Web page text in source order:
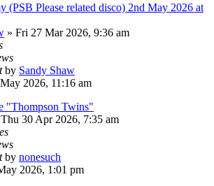
(PSB Please related disco) 2nd May 2026 at
» Fri 27 Mar 2026, 9:36 am
by Sandy Shaw
2026, 11:16 am
"Thompson Twins"
Thu 30 Apr 2026, 7:35 am
by nonesuch
2026, 1:01 pm